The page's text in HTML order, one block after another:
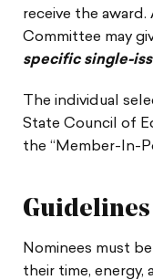
receive the
Committee may
specific single-
The individual
State Council of
the “Member-In-
Guidelines
Nominees must
their time,